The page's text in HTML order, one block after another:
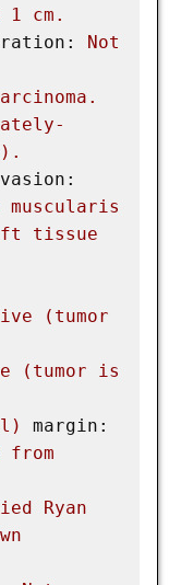
1
cm.
Not
muscularis
tissue
(tumor
(tumor
is
margin:
from
Ryan